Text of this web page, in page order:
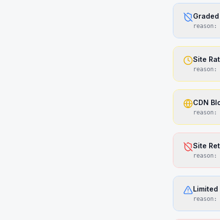
reason:
Site
reason:
CDN
reason:
Site
reason:
Limited
reason: